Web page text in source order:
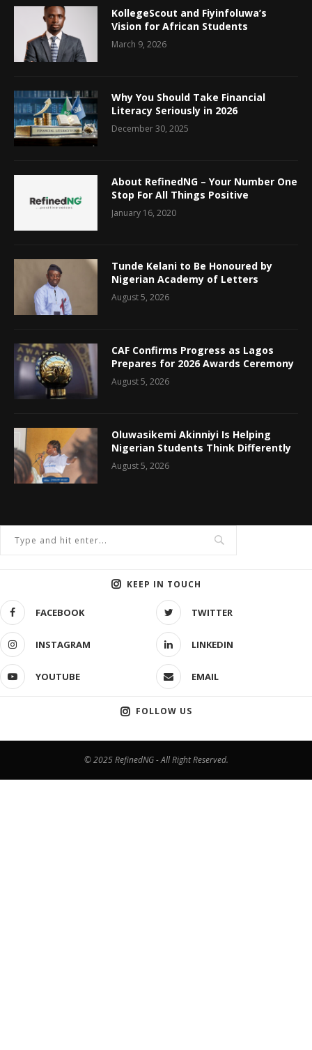
KollegeScout and Fiyinfoluwa’s
Vision for African Students
March 9, 2026
Why You Should Take Financial
Literacy Seriously in 2026
December 30, 2025
About RefinedNG – Your Number One
Stop For All Things Positive
January 16, 2020
Tunde Kelani to Be Honoured by
Nigerian Academy of Letters
August 5, 2026
CAF Confirms Progress as Lagos
Prepares for 2026 Awards Ceremony
August 5, 2026
Oluwasikemi Akinniyi Is Helping
Nigerian Students Think Differently
August 5, 2026
KEEP IN TOUCH
FACEBOOK TWITTER
INSTAGRAM LINKEDIN
YOUTUBE EMAIL
FOLLOW US
© 2025 RefinedNG - All Right Reserved.